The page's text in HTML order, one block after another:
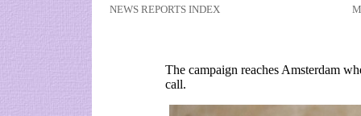
NEWS REPORTS INDEX
The campaign reaches Amsterdam
call.